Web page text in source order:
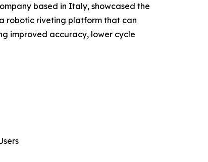
based in Italy, showcased the
robotic riveting platform that can
improved accuracy, lower cycle